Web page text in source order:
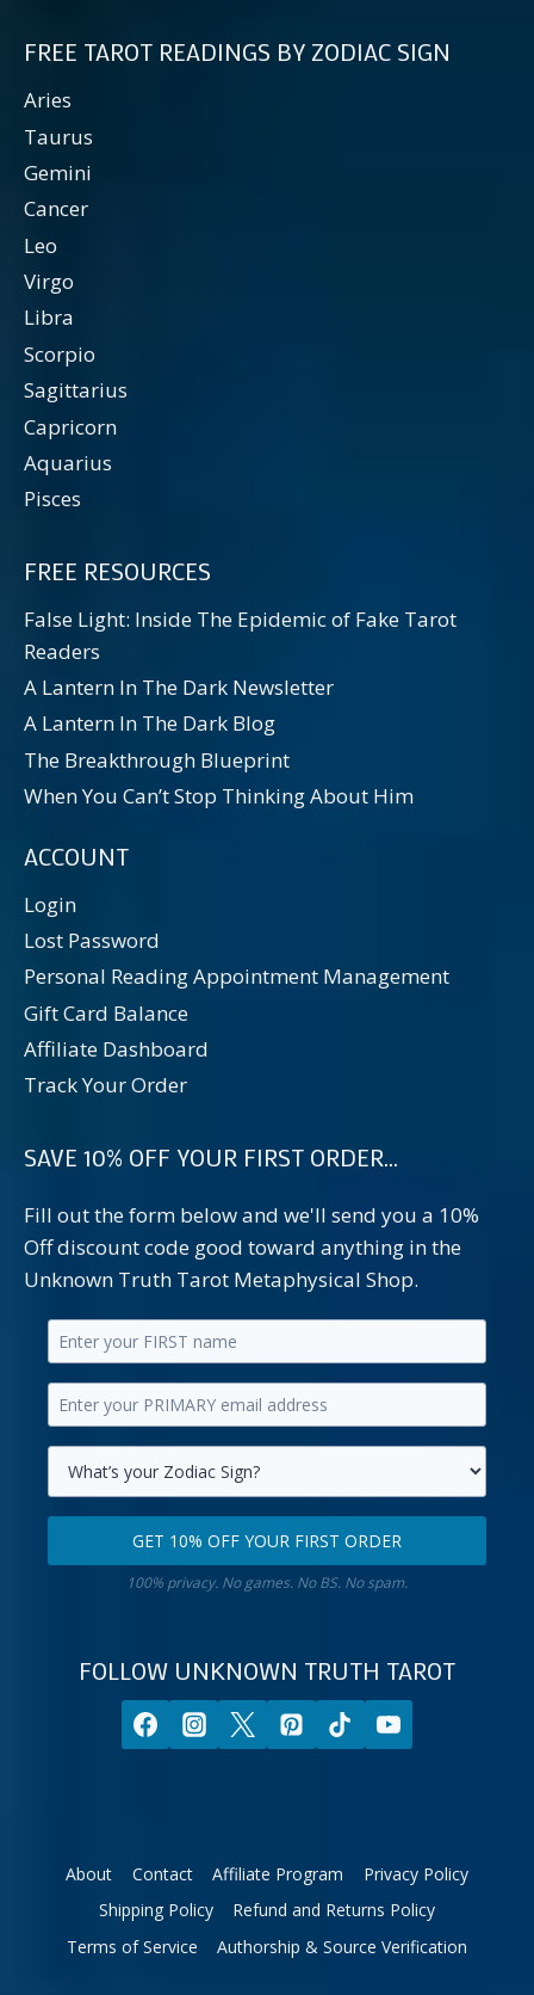
FREE TAROT READINGS BY ZODIAC SIGN
Aries
Taurus
Gemini
Cancer
Leo
Virgo
Libra
Scorpio
Sagittarius
Capricorn
Aquarius
Pisces
FREE RESOURCES
False Light: Inside The Epidemic of Fake Tarot
Readers
A Lantern In The Dark Newsletter
A Lantern In The Dark Blog
The Breakthrough Blueprint
When You Can’t Stop Thinking About Him
ACCOUNT
Login
Lost Password
Personal Reading Appointment Management
Gift Card Balance
Affiliate Dashboard
Track Your Order
SAVE 10% OFF YOUR FIRST ORDER...
Fill out the form below and we'll send you a 10%
Off discount code good toward anything in the
Unknown Truth Tarot Metaphysical Shop.
Enter
your
first
name.
Enter
your
primary
email
Select
your
first
GET 10% OFF YOUR FIRST ORDER
100% privacy. No games. No BS. No spam.
FOLLOW UNKNOWN TRUTH TAROT
About Contact Affiliate Program
Privacy Policy
Shipping Policy
Refund and Returns Policy
Terms of Service
Authorship & Source Verification